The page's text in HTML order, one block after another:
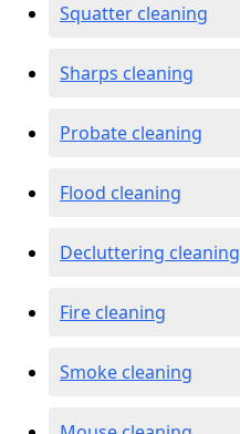
Squatter cleaning
Sharps cleaning
Probate cleaning
Flood cleaning
Decluttering cleaning
Fire cleaning
Smoke cleaning